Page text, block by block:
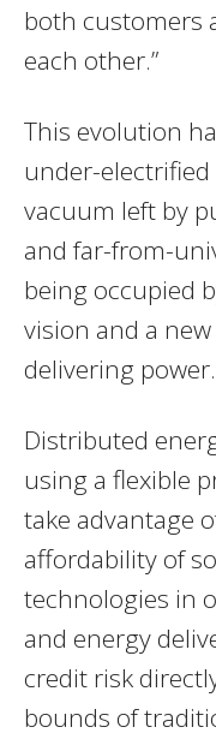
both customers
each other.”
This evolution
under-
vacuum left by
and far-from-
being occupied
vision and a
delivering power.
Distributed
using a flexible
take advantage
affordability of
technologies in
and energy
credit risk
bounds of